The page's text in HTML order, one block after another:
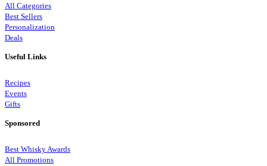
All Categories
Best Sellers
Personalization
Deals
Useful Links
Recipes
Events
Gifts
Sponsored
Best Whisky Awards
All Promotions